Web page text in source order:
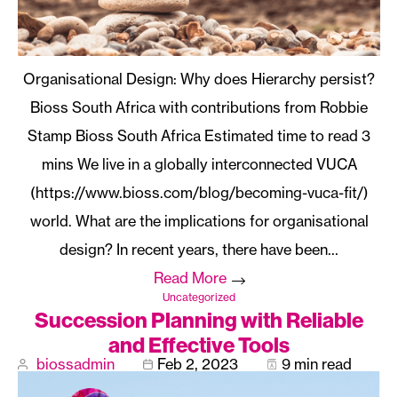
Organisational Design: Why does Hierarchy persist?
Bioss South Africa with contributions from Robbie
Stamp Bioss South Africa
We live in a globally interconnected VUCA
(https://www.bioss.com/blog/becoming-vuca-fit/)
world. What are the implications for organisational
design? In recent years, there have been…
Read More
Uncategorized
Succession Planning with Reliable
and Effective Tools
biossadmin Feb 2, 2023 9 min read